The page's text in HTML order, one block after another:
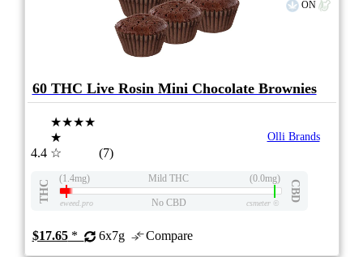
ON
60 THC Live Rosin Mini Chocolate Brownies
4.4
★★★★
★
☆
(7)
Olli Brands
THC
(1.4mg) Mild THC (0.0mg)
CBD
eweed.pro No CBD csmeter©
$17.65* 6x7g Compare